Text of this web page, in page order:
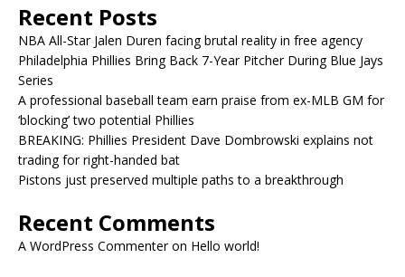
Recent Posts
NBA All-Star Jalen Duren facing brutal reality in free agency
Philadelphia Phillies Bring Back 7-Year Pitcher During Blue Jays
Series
A professional baseball team earn praise from ex-MLB GM for
‘blocking’ two potential Phillies
BREAKING: Phillies President Dave Dombrowski explains not
trading for right-handed bat
Pistons just preserved multiple paths to a breakthrough
Recent Comments
A WordPress Commenteron Hello world!